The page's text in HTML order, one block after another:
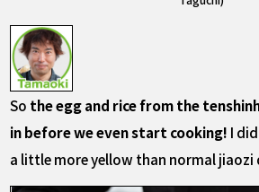
So the egg and rice from the
in before we even start cooking! I
a little more yellow than normal jiaozi